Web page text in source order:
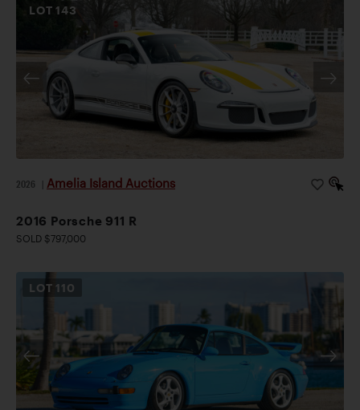
LOT143
2026 Amelia Island Auctions
2016 Porsche 911 R
SOLD $797,000
LOT 110